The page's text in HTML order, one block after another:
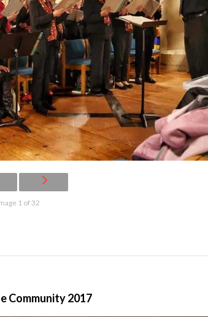
1 of 32
Community 2017